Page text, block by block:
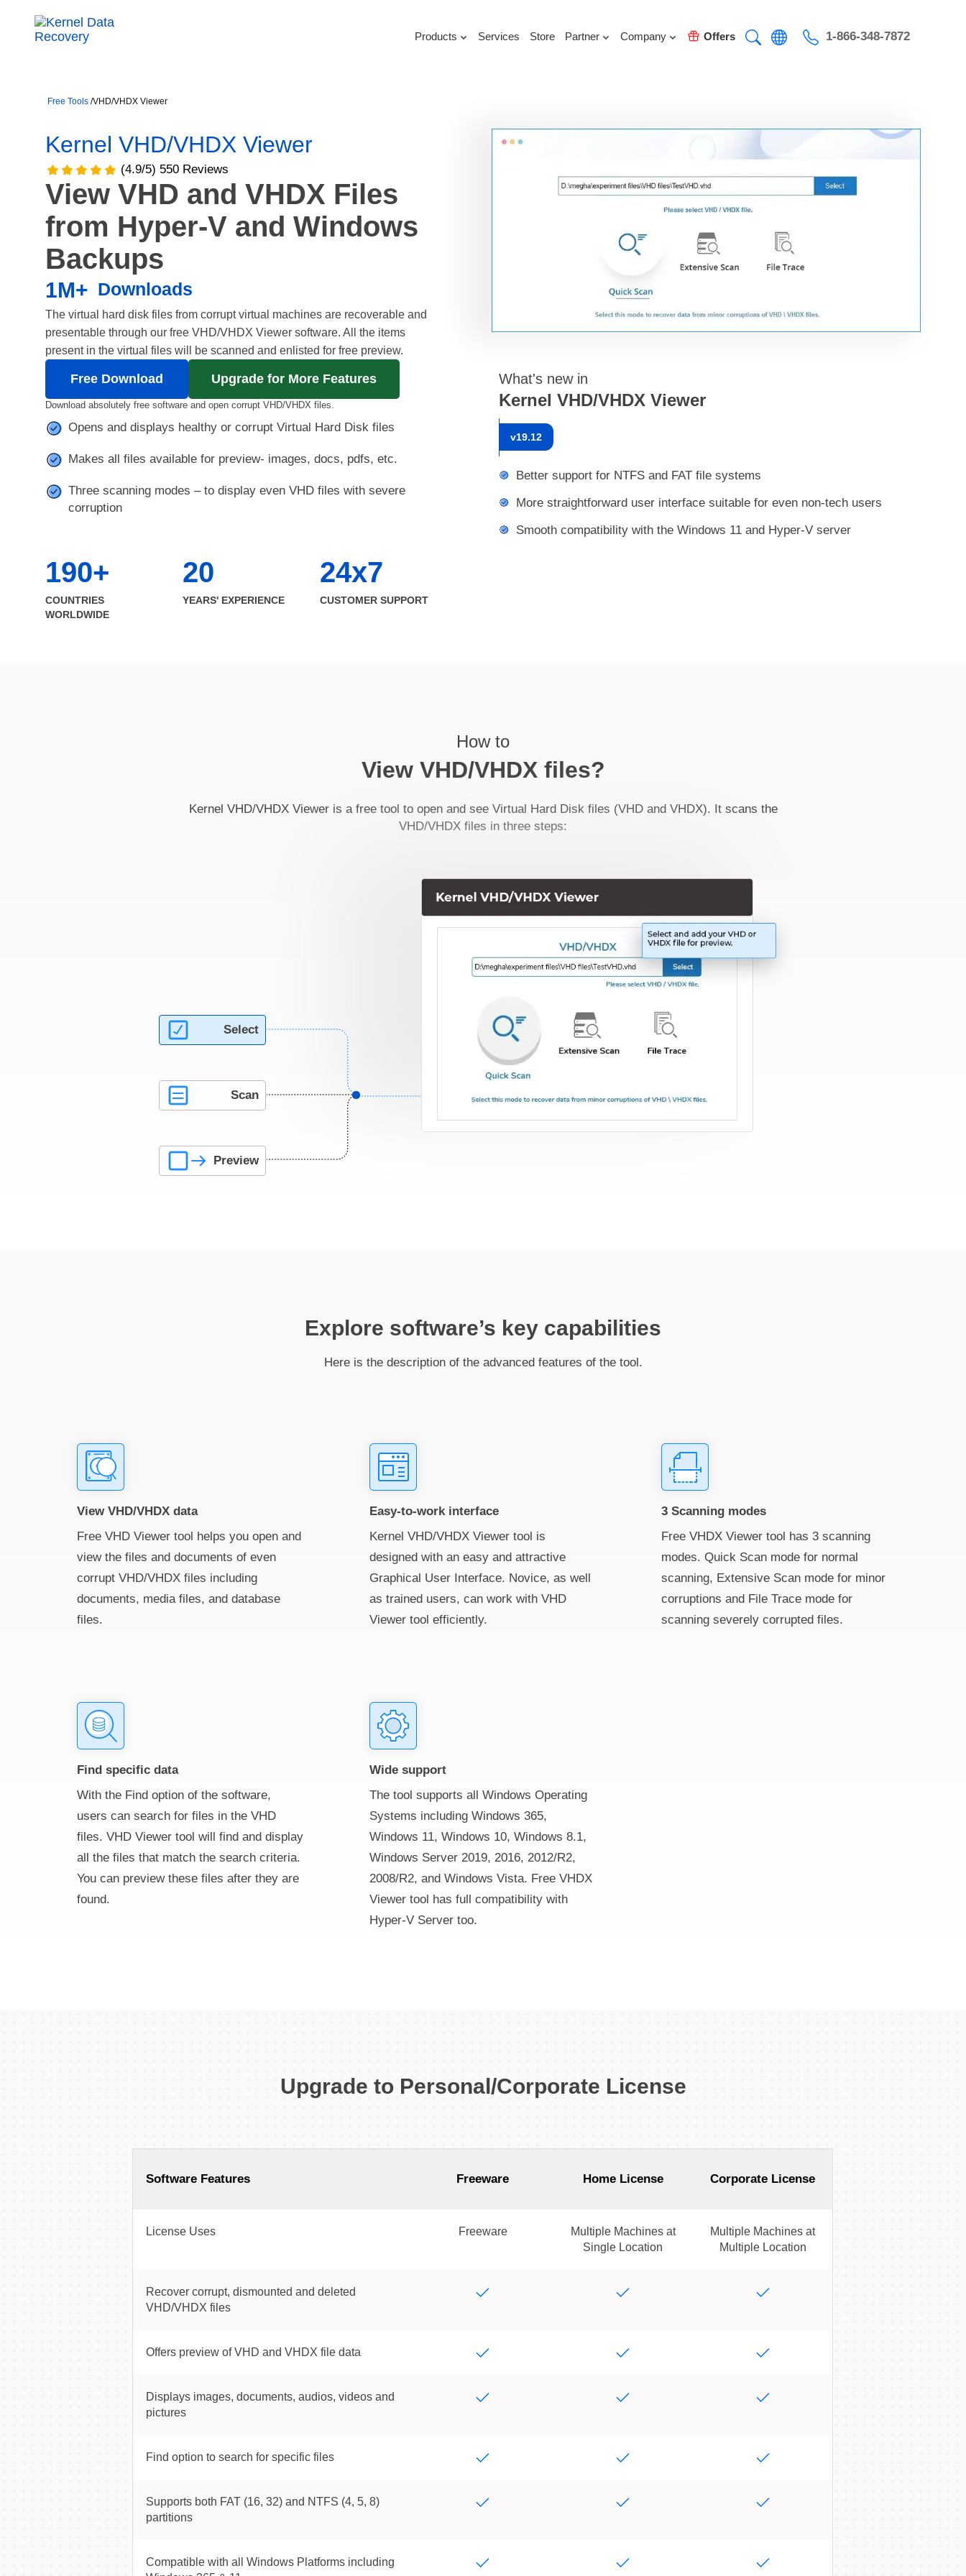
Free Tools /VHD/VHDX Viewer
Kernel VHD/VHDX Viewer
(4.9/5) 550 Reviews
View VHD and VHDX Files
from Hyper-V and Windows
Backups
1M+ Downloads
The virtual hard disk files from corrupt virtual machines are recoverable and
presentable through our free VHD/VHDX Viewer software. All the items
present in the virtual files will be scanned and enlisted for free preview.
Free Download Upgrade for More Features
Download absolutely free software and open corrupt VHD/VHDX files.
Opens and displays healthy or corrupt Virtual Hard Disk files
Makes all files available for preview- images, docs, pdfs, etc.
Three scanning modes – to display even VHD files with severe
corruption
190+
COUNTRIES
WORLDWIDE
20
YEARS' EXPERIENCE
24x7
CUSTOMER SUPPORT
What's new in
Kernel VHD/VHDX Viewer
v19.12
Better support for NTFS and FAT file systems
More straightforward user interface suitable for even non-tech users
Smooth compatibility with the Windows 11 and Hyper-V server
How to
View VHD/VHDX files?
Kernel VHD/VHDX Viewer is a free tool to open and see Virtual Hard Disk files (VHD and VHDX). It scans the
VHD/VHDX files in three steps:
Select
Scan
Preview
Explore software’s key capabilities
Here is the description of the advanced features of the tool.
View VHD/VHDX data
Free VHD Viewer tool helps you open and
view the files and documents of even
corrupt VHD/VHDX files including
documents, media files, and database
files.
Easy-to-work interface
Kernel VHD/VHDX Viewer tool is
designed with an easy and attractive
Graphical User Interface. Novice, as well
as trained users, can work with VHD
Viewer tool efficiently.
3 Scanning modes
Free VHDX Viewer tool has 3 scanning
modes. Quick Scan mode for normal
scanning, Extensive Scan mode for minor
corruptions and File Trace mode for
scanning severely corrupted files.
Find specific data
With the Find option of the software,
users can search for files in the VHD
files. VHD Viewer tool will find and display
all the files that match the search criteria.
You can preview these files after they are
found.
Wide support
The tool supports all Windows Operating
Systems including Windows 365,
Windows 11, Windows 10, Windows 8.1,
Windows Server 2019, 2016, 2012/R2,
2008/R2, and Windows Vista. Free VHDX
Viewer tool has full compatibility with
Hyper-V Server too.
Upgrade to Personal/Corporate License
Software Features Freeware Home License Corporate License
License Uses Freeware
Multiple Machines at
Single Location
Multiple Machines at
Multiple Location
Recover corrupt, dismounted and deleted
VHD/VHDX files
Offers preview of VHD and VHDX file data
Displays images, documents, audios, videos and
pictures
Find option to search for specific files
Supports both FAT (16, 32) and NTFS (4, 5, 8)
partitions
Compatible with all Windows Platforms including
Products Services Store Partner Company Offers 1-866-348-7872